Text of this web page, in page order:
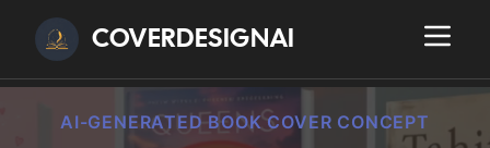
COVERDESIGNAI
AI-GENERATED BOOK COVER CONCEPT